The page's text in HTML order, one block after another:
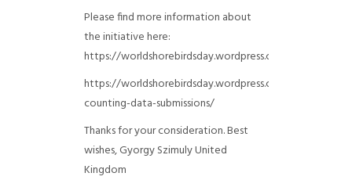
Please find more information about
the initiative here:
https://worldshorebirdsday.wordpress.com/
https://worldshorebirdsday.wordpress.com/2015/08/
counting-data-submissions/
Thanks for your consideration. Best
wishes, Gyorgy SzimulyUnited
Kingdom